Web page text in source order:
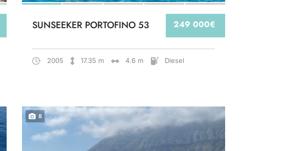
249 000€
SUNSEEKER PORTOFINO 53
2005 17.35 m 4.6 m Diesel
8